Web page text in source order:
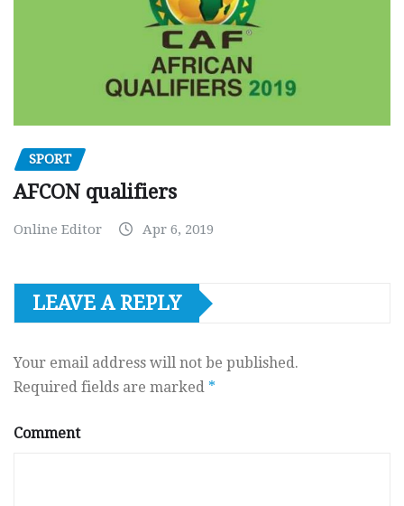
SPORT
AFCON qualifiers
Online Editor Apr 6, 2019
LEAVE A REPLY
Your email address will not be published.
Required fields are marked *
Comment